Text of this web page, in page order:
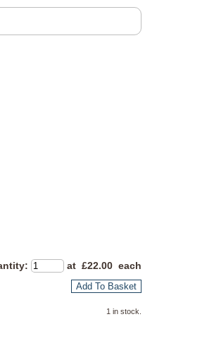
: at £22.00 each
Add To Basket
1 in stock.